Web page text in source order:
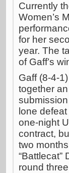
Currently
Women’s
for her
year. The
of Gaff’s
Gaff (8-4-
together
lone
one-night
contract,
two
round